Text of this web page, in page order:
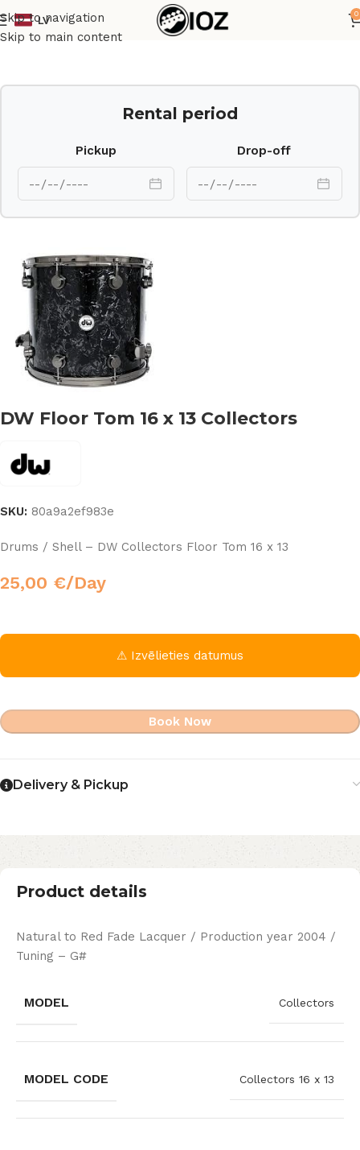
Skip to navigation
Skip to main content
LV
0
Home Drums Shell
Rental period
Pickup Drop-off
DW Floor Tom 16 x 13 Collectors
SKU: 80a9a2ef983e
Drums / Shell – DW Collectors Floor Tom 16 x 13
25,00 €/Day
⚠ Izvēlieties datumus
Book Now
Delivery & Pickup
Product details
Natural to Red Fade Lacquer / Production year 2004 /
Tuning – G#
MODEL Collectors
MODEL CODE Collectors 16 x 13